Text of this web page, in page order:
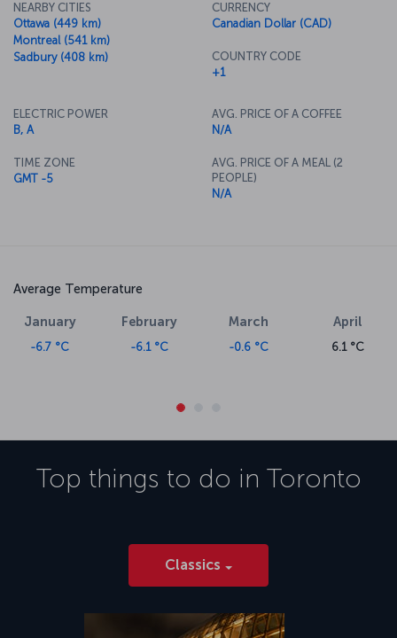
NEARBY CITIES
Ottawa (449 km)
Montreal (541 km)
Sadbury (408 km)
CURRENCY
Canadian Dollar (CAD)
COUNTRY CODE
+1
ELECTRIC POWER
B, A
TIME ZONE
GMT -5
AVG. PRICE OF A COFFEE
N/A
AVG. PRICE OF A MEAL (2
PEOPLE)
N/A
Average Temperature
January
-6.7 °C
February
-6.1 °C
March
-0.6 °C
April
6.1 °C
Top things to do in Toronto
Classics